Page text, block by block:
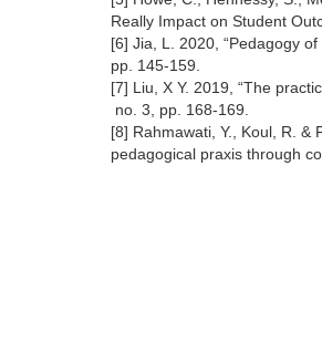
Really Impact on Student
[6] Jia, L. 2020, “Pedagogy
pp. 145-159.
[7] Liu, X Y. 2019, “The
no. 3, pp. 168-169.
[8] Rahmawati, Y., Koul, R. &
pedagogical praxis through